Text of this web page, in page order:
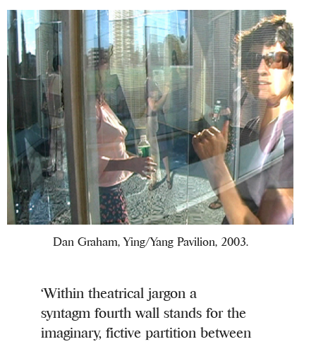
Dan Graham, Ying/Yang Pavilion, 2003.
‘Within theatrical jargon a
syntagm fourth wall stands for the
imaginary, fictive partition between